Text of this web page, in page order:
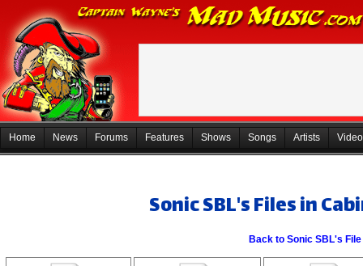
Home News Forums Features Shows Songs Artists
Sonic SBL's Files in
Back to Sonic SBL's